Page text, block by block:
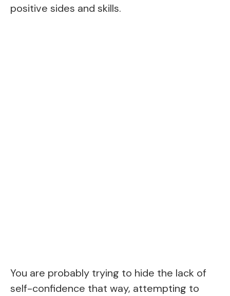
positive sides and skills.
You are probably trying to hide the lack of
self-confidence that way, attempting to